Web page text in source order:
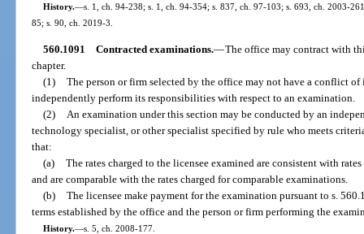
History.—s. 1, ch. 94-238; s. 1, ch. 94-354; s. 837, ch. 97-103; s. 693, ch. 2003-
85; s. 90, ch. 2019-3.
560.1091 Contracted examinations.—The office may contract with
chapter.
(1) The person or firm selected by the office may not have a conflict
independently perform its responsibilities with respect to an examination.
(2)
An examination under this section may be conducted by an
technology specialist, or other specialist specified by rule who meets
that:
(a) The rates charged to the licensee examined are consistent with
and are comparable with the rates charged for comparable examinations.
(b) The licensee make payment for the examination pursuant to s.
terms established by the office and the person or firm performing the
History.—s. 5, ch. 2008-177.